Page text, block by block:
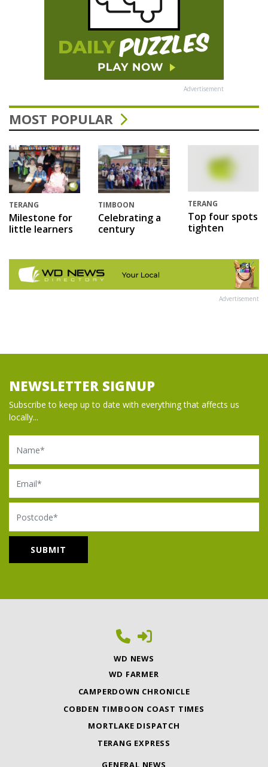
Advertisement
MOST POPULAR
TERANG
Milestone for
little learners
TIMBOON
Celebrating a
century
TERANG
Top four spots
tighten
Advertisement
NEWSLETTER SIGNUP
Subscribe to keep up to date with everything that affects us
locally...
Name
Email
Postcode
WD NEWS
WD FARMER
CAMPERDOWN CHRONICLE
COBDEN TIMBOON COAST TIMES
MORTLAKE DISPATCH
TERANG EXPRESS
GENERAL NEWS